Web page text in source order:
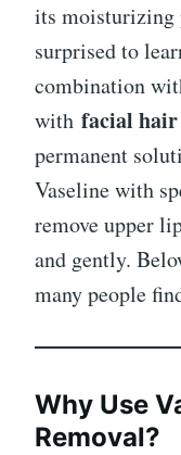
its moisturizing
surprised to
combination
with facial
permanent
Vaseline with
remove upper
and gently.
many people
Why Use
Removal?